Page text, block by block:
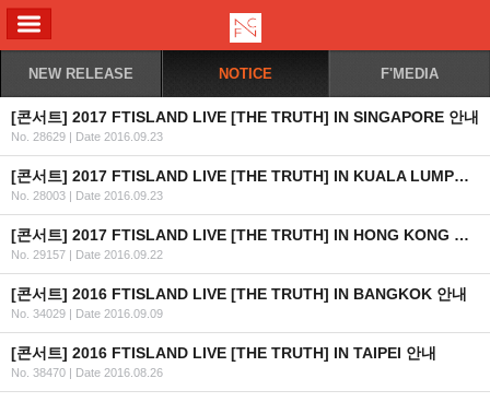
NEW RELEASE NOTICE F'MEDIA
[콘서트] 2017 FTISLAND LIVE [THE TRUTH] IN SINGAPORE 안내
No. 28629 | Date 2016.09.23
[콘서트] 2017 FTISLAND LIVE [THE TRUTH] IN KUALA LUMPUR 안내
No. 28003 | Date 2016.09.23
[콘서트] 2017 FTISLAND LIVE [THE TRUTH] IN HONG KONG 안내
No. 29157 | Date 2016.09.22
[콘서트] 2016 FTISLAND LIVE [THE TRUTH] IN BANGKOK 안내
No. 34029 | Date 2016.09.09
[콘서트] 2016 FTISLAND LIVE [THE TRUTH] IN TAIPEI 안내
No. 38470 | Date 2016.08.26